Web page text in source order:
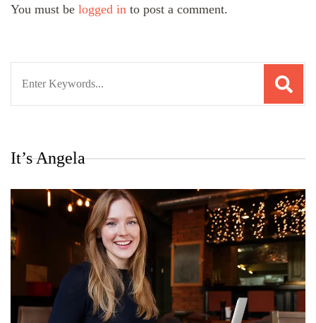
You must be logged in to post a comment.
It’s Angela